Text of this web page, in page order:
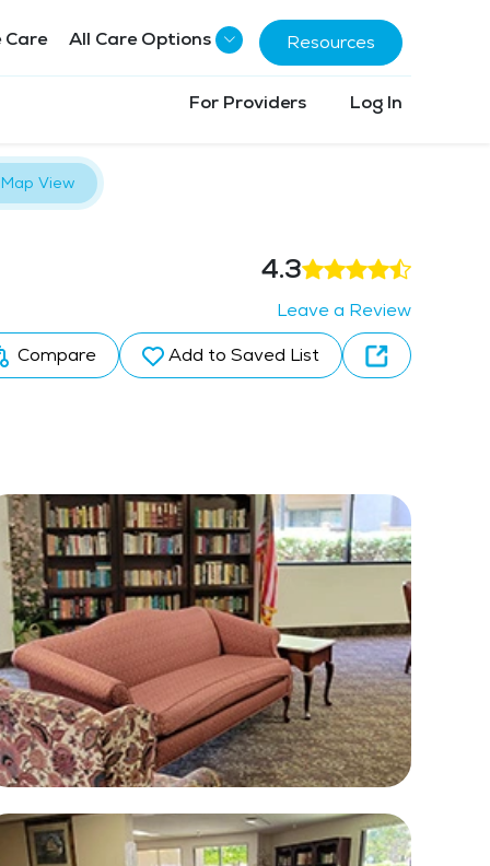
Care All Care Options Resources
For Providers Log In
Map View
4.3
Leave a Review
Compare
Add to Saved List